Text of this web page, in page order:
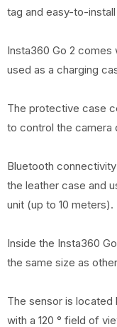
tag and easy-to-
Insta360 Go 2 comes
used as a charging
The protective case
to control the camera
Bluetooth
the leather case and
unit (up to 10 meters).
Inside the Insta360
the same size as
The sensor is located
with a 120 ° field of